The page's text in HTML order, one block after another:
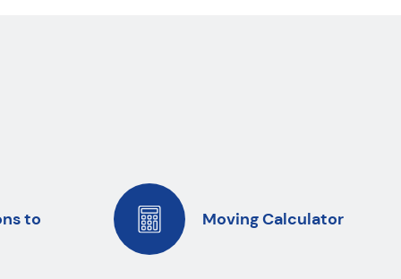
to Moving Calculator